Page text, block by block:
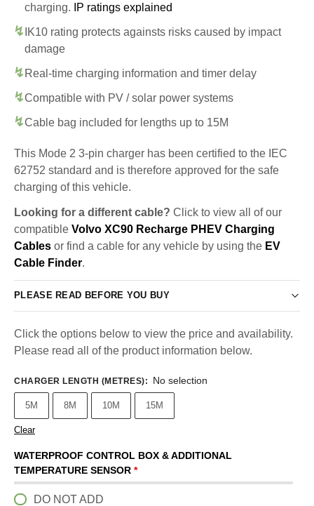
charging.
IP ratings explained
IK10 rating protects againsts risks caused by impact
damage
Real-time charging information and timer delay
Compatible with PV / solar power systems
Cable bag included for lengths up to 15M
This Mode 2 3-pin charger has been certified to the IEC
62752 standard and is therefore approved for the safe
charging of this vehicle.
Looking for a different cable? Click to view all of our
compatible Volvo XC90 Recharge PHEV Charging
Cables or find a cable for any vehicle by using the EV
Cable Finder.
PLEASE READ BEFORE YOU BUY
Click the options below to view the price and availability.
Please read all of the product information below.
CHARGER LENGTH (METRES): No selection
5M 8M 10M 15M
Clear
WATERPROOF CONTROL BOX & ADDITIONAL
TEMPERATURE SENSOR *
DO NOT ADD